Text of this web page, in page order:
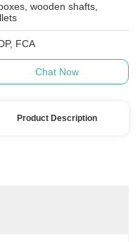
wooden shafts,
FCA
Chat Now
Product Description